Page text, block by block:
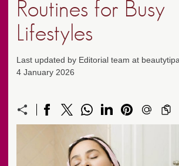
Routines for Busy
Lifestyles
Last updated by Editorial team at
4 January 2026